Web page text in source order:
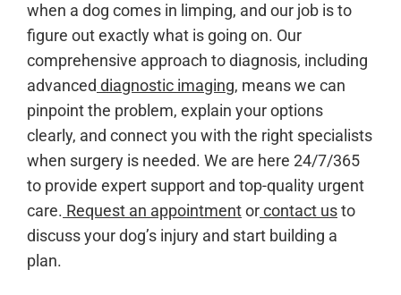
when a dog comes in limping, and our job is to
figure out exactly what is going on. Our
comprehensive approach to diagnosis, including
advanced diagnostic imaging, means we can
pinpoint the problem, explain your options
clearly, and connect you with the right specialists
when surgery is needed. We are here 24/7/365
to provide expert support and top-quality urgent
care. Request an appointmentorcontact usto
discuss your dog’s injury and start building a
plan.